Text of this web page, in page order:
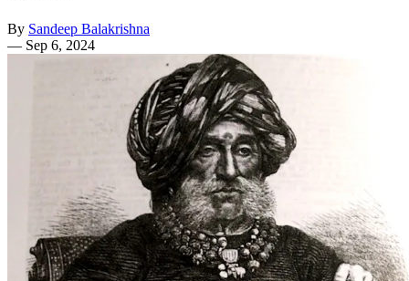
By Sandeep Balakrishna
— Sep 6, 2024